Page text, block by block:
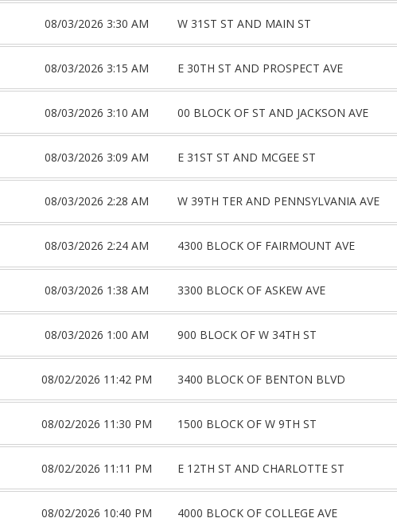
08/03/2026 3:30 AM W 31ST ST AND MAIN ST
08/03/2026 3:15 AM E 30TH ST AND PROSPECT AVE
08/03/2026 3:10 AM 00 BLOCK OF ST AND JACKSON AVE
08/03/2026 3:09 AM E 31ST ST AND MCGEE ST
08/03/2026 2:28 AM W 39TH TER AND PENNSYLVANIA AVE
08/03/2026 2:24 AM 4300 BLOCK OF FAIRMOUNT AVE
08/03/2026 1:38 AM 3300 BLOCK OF ASKEW AVE
08/03/2026 1:00 AM 900 BLOCK OF W 34TH ST
08/02/2026 11:42 PM 3400 BLOCK OF BENTON BLVD
08/02/2026 11:30 PM 1500 BLOCK OF W 9TH ST
08/02/2026 11:11 PM E 12TH ST AND CHARLOTTE ST
08/02/2026 10:40 PM 4000 BLOCK OF COLLEGE AVE